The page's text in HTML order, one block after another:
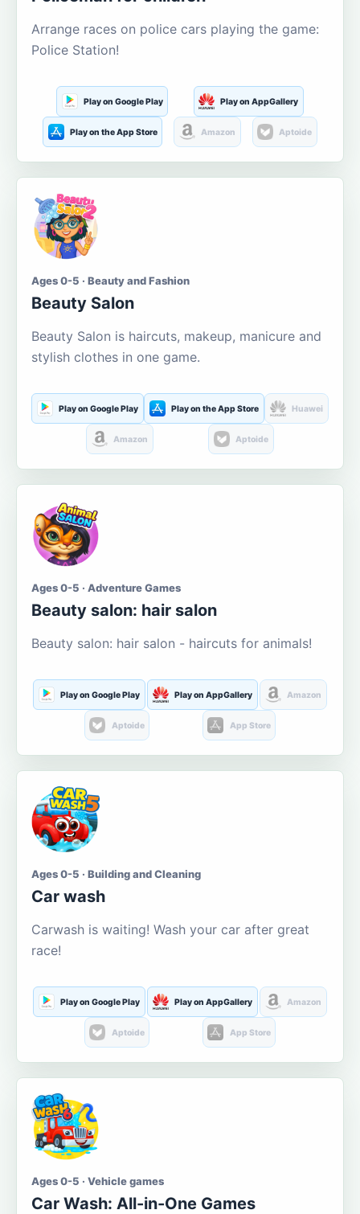
Arrange races on police cars playing the game:
Police Station!
Play on Google Play Play on AppGallery
Play on the App Store Amazon Aptoide
Ages 0-5 · Beauty and Fashion
Beauty Salon
Beauty Salon is haircuts, makeup, manicure and
stylish clothes in one game.
Play on Google Play Play on the App Store Huawei
Amazon Aptoide
Ages 0-5 · Adventure Games
Beauty salon: hair salon
Beauty salon: hair salon - haircuts for animals!
Play on Google Play Play on AppGallery Amazon
Aptoide App Store
Ages 0-5 · Building and Cleaning
Car wash
Carwash is waiting! Wash your car after great
race!
Play on Google Play Play on AppGallery Amazon
Aptoide App Store
Ages 0-5 · Vehicle games
Car Wash: All-in-One Games